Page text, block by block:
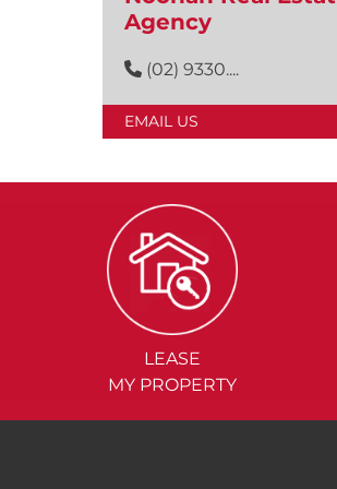
Agency
(02) 9330....
EMAIL US
LEASE
MY PROPERTY